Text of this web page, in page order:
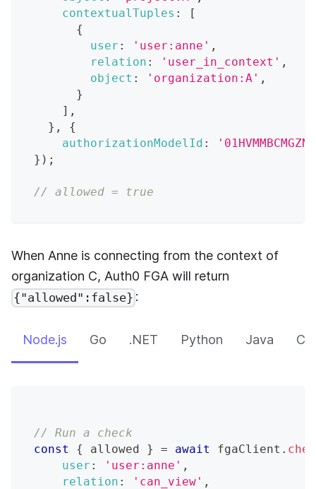
contextualTuples :
[
{
user : 'user:anne' ,
relation : 'user_in_context' ,
object : 'organization:A' ,
}
] ,
} ,
{
authorizationModelId :
} ) ;
// allowed = true
When Anne is connecting from the context of
organization C, Auth0 FGA will return
{"allowed":false} :
Node.js Go .NET Python Java CLI
// Run a check
const
{ allowed } = await fgaClient .
user : 'user:anne' ,
relation : 'can_view' ,